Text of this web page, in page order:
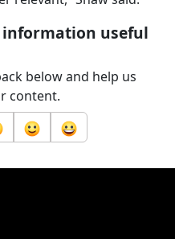
useful
below and help us
content.